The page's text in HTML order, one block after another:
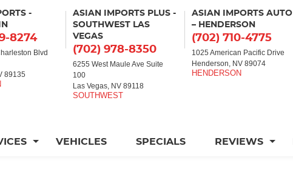
-
8274
Blvd
89135
ASIAN IMPORTS PLUS -
SOUTHWEST LAS
VEGAS
(702) 978-8350
6255 West Maule Ave Suite
100
Las Vegas, NV 89118
ASIAN IMPORTS AUTO
– HENDERSON
(702) 710-4775
1025 American Pacific Drive
Henderson, NV 89074
VEHICLES SPECIALS REVIEWS